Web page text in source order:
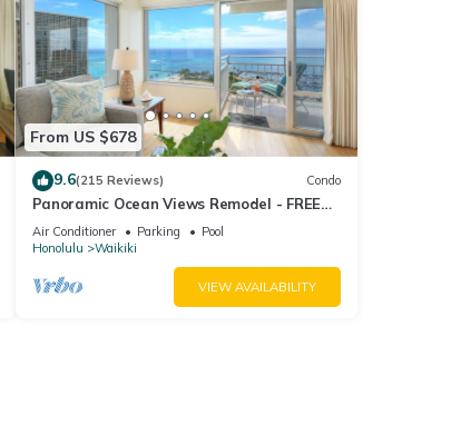
From US $678
9.6(215 Reviews) Condo
Panoramic Ocean Views Remodel - FREE
Parking/Wi-Fi, AC, Washlet, Sleeps 6
Air Conditioner Parking
Pool
Honolulu
Waikiki
VIEW AVAILABILITY